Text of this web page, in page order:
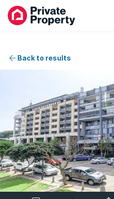
Back to results